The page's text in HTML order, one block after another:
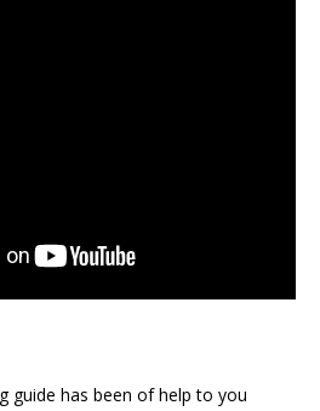
guide has been of help to you